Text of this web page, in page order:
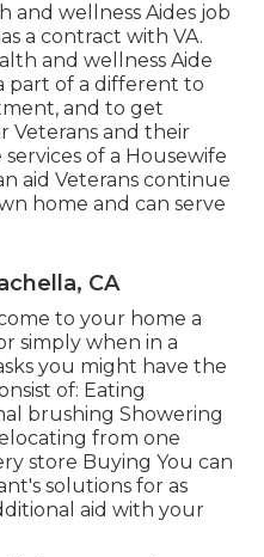
and wellness Aides job
a contract with VA.
and wellness Aide
part of a different to
and to get
Veterans and their
of a Housewife
aid Veterans continue
home and can serve
CA
to your home a
simply when in a
you might have the
of: Eating
brushing Showering
from one
store Buying You can
solutions for as
aid with your